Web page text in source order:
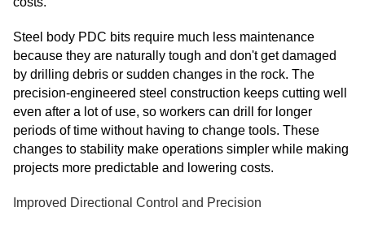
Steel body PDC bits require much less maintenance
because they are naturally tough and don't get damaged
by drilling debris or sudden changes in the rock. The
precision-engineered steel construction keeps cutting well
even after a lot of use, so workers can drill for longer
periods of time without having to change tools. These
changes to stability make operations simpler while making
projects more predictable and lowering costs.
Improved Directional Control and Precision